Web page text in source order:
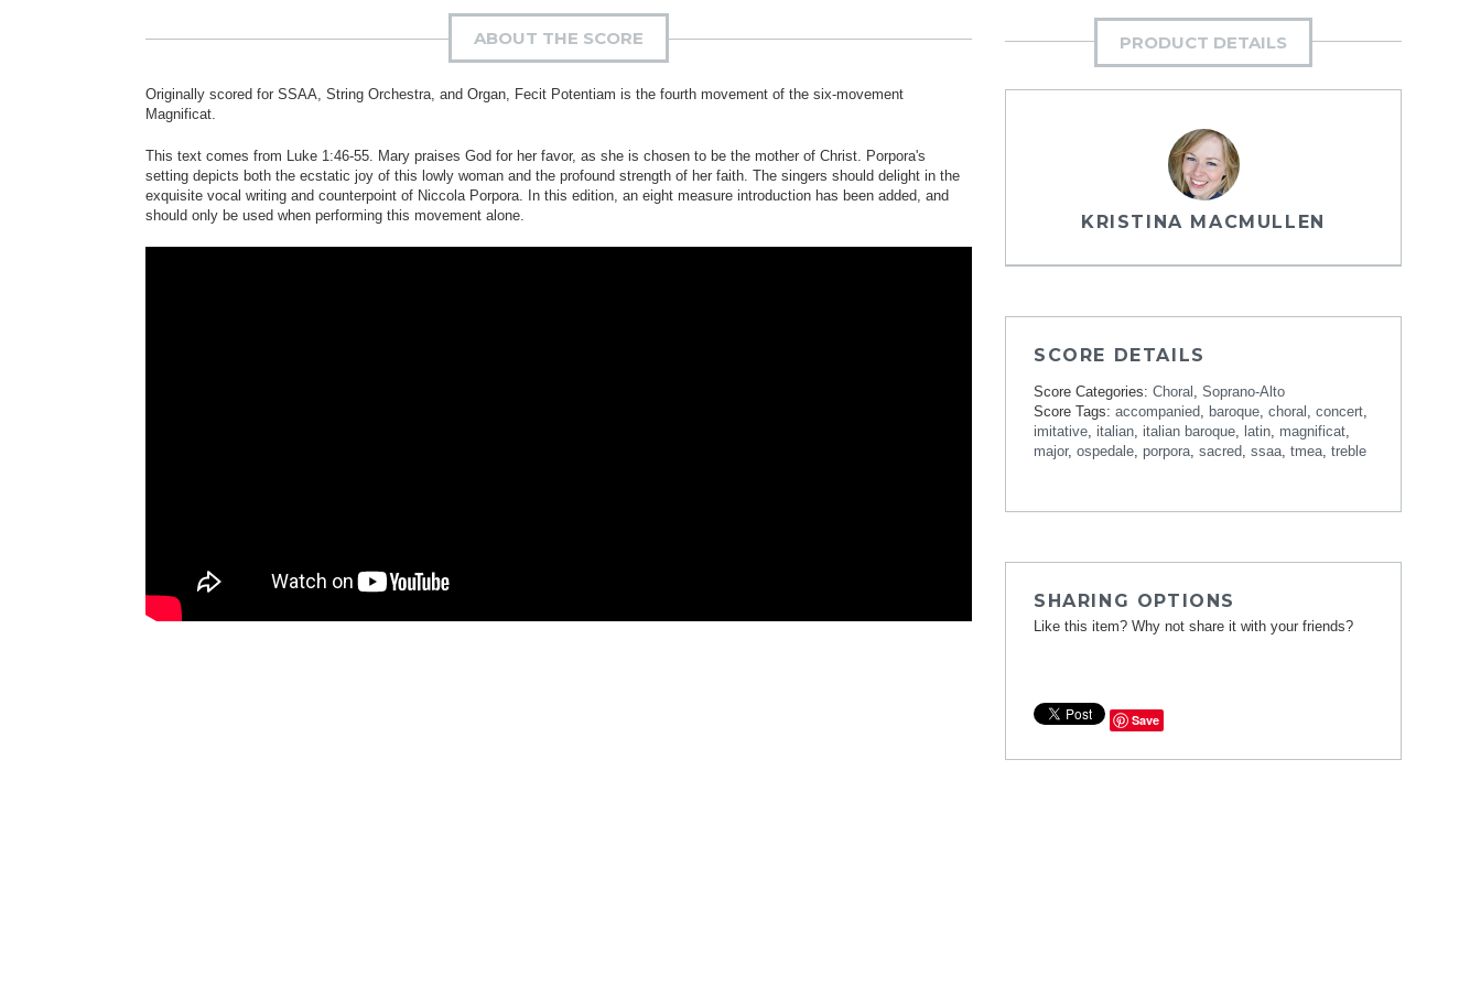
ABOUT THE SCORE
Originally scored for SSAA, String Orchestra, and Organ, Fecit Potentiam is the fourth movement of the six-movement
Magnificat.
This text comes from Luke 1:46-55. Mary praises God for her favor, as she is chosen to be the mother of Christ. Porpora's
setting depicts both the ecstatic joy of this lowly woman and the profound strength of her faith. The singers should delight in the
exquisite vocal writing and counterpoint of Niccola Porpora. In this edition, an eight measure introduction has been added, and
should only be used when performing this movement alone.
PRODUCT DETAILS
KRISTINA MACMULLEN
SCORE DETAILS
Score Categories: Choral , Soprano-Alto
Score Tags: accompanied, baroque, choral , concert,
imitative, italian, italian baroque, latin, magnificat,
major, ospedale, porpora, sacred, ssaa, tmea, treble
SHARING OPTIONS
Like this item? Why not share it with your friends?
Save